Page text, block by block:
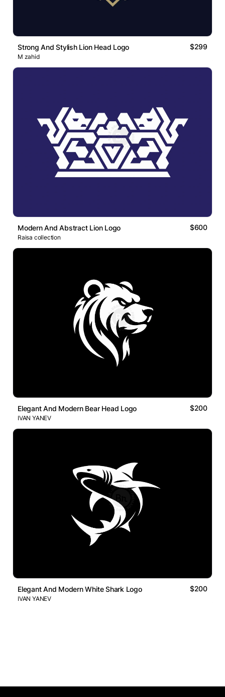
Strong And Stylish Lion Head Logo $299
M zahid
Modern And Abstract Lion Logo $600
Raisa collection
Elegant And Modern Bear Head Logo $200
IVAN YANEV
Elegant And Modern White Shark Logo $200
IVAN YANEV